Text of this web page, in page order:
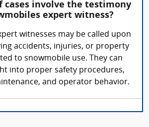
cases involve the testimony
expert witness?
witnesses may be called upon
accidents, injuries, or property
to snowmobile use. They can
into proper safety procedures,
and operator behavior.